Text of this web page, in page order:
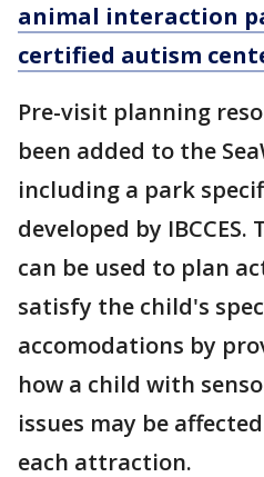
animal interaction
certified autism
Pre-visit planning
been added to the
including a park
developed by
can be used to plan
satisfy the child's
accomodations by
how a child with
issues may be
each attraction.